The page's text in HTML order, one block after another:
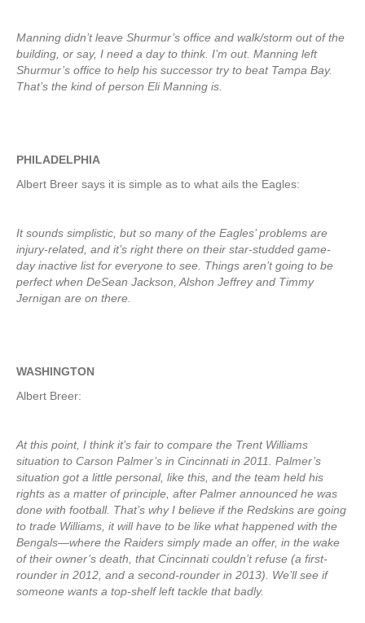
Manning didn’t leave Shurmur’s office and walk/storm out of the
building, or say, I need a day to think. I’m out. Manning left
Shurmur’s office to help his successor try to beat Tampa Bay.
That’s the kind of person Eli Manning is.
PHILADELPHIA
Albert Breer says it is simple as to what ails the Eagles:
It sounds simplistic, but so many of the Eagles’ problems are
injury-related, and it’s right there on their star-studded game-
day inactive list for everyone to see. Things aren’t going to be
perfect when DeSean Jackson, Alshon Jeffrey and Timmy
Jernigan are on there.
WASHINGTON
Albert Breer:
At this point, I think it’s fair to compare the Trent Williams
situation to Carson Palmer’s in Cincinnati in 2011. Palmer’s
situation got a little personal, like this, and the team held his
rights as a matter of principle, after Palmer announced he was
done with football. That’s why I believe if the Redskins are going
to trade Williams, it will have to be like what happened with the
Bengals—where the Raiders simply made an offer, in the wake
of their owner’s death, that Cincinnati couldn’t refuse (a first-
rounder in 2012, and a second-rounder in 2013). We’ll see if
someone wants a top-shelf left tackle that badly.